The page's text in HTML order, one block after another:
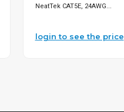
NeatTek CAT5E, 24AWG...
login to see the price